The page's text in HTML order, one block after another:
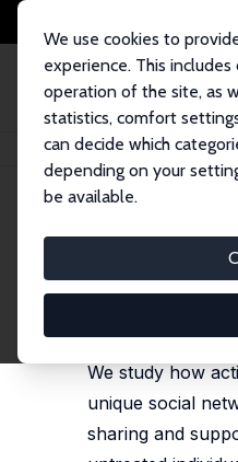
We use cookies to
experience. This
operation of the site, as
statistics, comfort
can decide which
depending on your
be available.
Startseite Publikationen
IZA Discussion
published in:
We study how
unique social
sharing and